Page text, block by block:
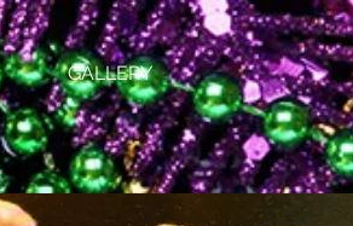
GALLERY